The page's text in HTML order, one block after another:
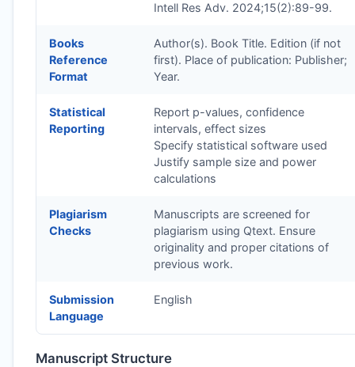
Intell Res Adv. 2024;15(2):89-99.
Books
Reference
Format
Author(s). Book Title. Edition (if not
first). Place of publication: Publisher;
Year.
Statistical
Reporting
Report p-values, confidence
intervals, effect sizes
Specify statistical software used
Justify sample size and power
calculations
Plagiarism
Checks
Manuscripts are screened for
plagiarism using Qtext. Ensure
originality and proper citations of
previous work.
Submission
Language
English
Manuscript Structure